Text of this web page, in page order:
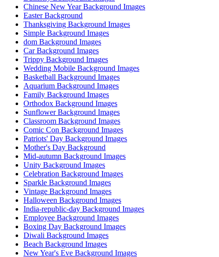
Chinese New Year Background Images
Easter Background
Thanksgiving Background Images
Simple Background Images
dom Background Images
Car Background Images
Trippy Background Images
Wedding Mobile Background Images
Basketball Background Images
Aquarium Background Images
Family Background Images
Orthodox Background Images
Sunflower Background Images
Classroom Background Images
Comic Con Background Images
Patriots' Day Background Images
Mother's Day Background
Mid-autumn Background Images
Unity Background Images
Celebration Background Images
Sparkle Background Images
Vintage Background Images
Halloween Background Images
India-republic-day Background Images
Employee Background Images
Boxing Day Background Images
Diwali Background Images
Beach Background Images
New Year's Eve Background Images